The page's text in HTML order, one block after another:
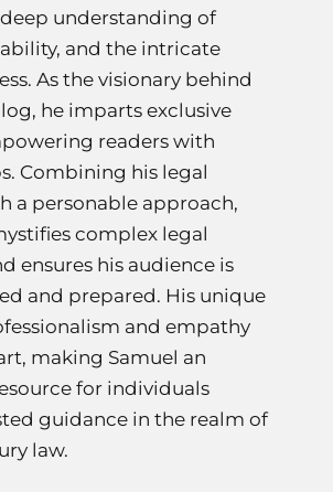
deep understanding of
and the intricate
As the visionary behind
he imparts exclusive
readers with
Combining his legal
a personable approach,
complex legal
ensures his audience is
and prepared. His unique
and empathy
making Samuel an
for individuals
guidance in the realm of
law.